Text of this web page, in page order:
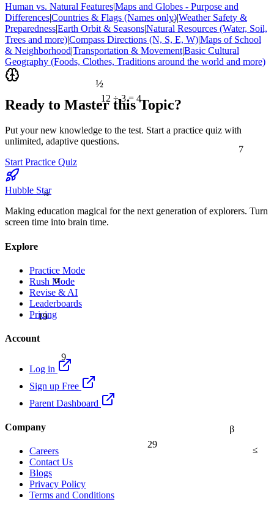
12 ÷ 3 = 4
α
β
19
29
≈
≤
<
½
Human vs. Natural Features|Maps and Globes - Purpose and
Differences|Countries & Flags (Names only)|Weather Safety &
Preparedness|Earth Orbit & Seasons|Natural Resources (Water, Soil,
Trees and more)|Compass Directions (N, S, E, W)|Maps of School
& Neighborhood|Transportation & Movement|Basic Cultural
Geography (Foods, Clothes, Traditions around the world and more)
Ready to Master this Topic?
Put your new knowledge to the test. Start a practice quiz with
unlimited, adaptive questions.
Start Practice Quiz
Hubble Star
Making education magical for the next generation of explorers. Turn
screen time into brain time.
Explore
Practice Mode
Rush Mode
Revise & AI
Leaderboards
Pricing
Account
Log in
Sign up Free
Parent Dashboard
Company
Careers
Contact Us
Blogs
Privacy Policy
Terms and Conditions